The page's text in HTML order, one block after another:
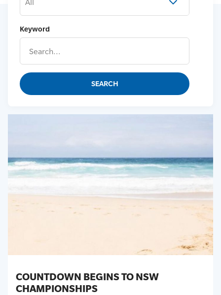
All
Keyword
COUNTDOWN BEGINS TO NSW
CHAMPIONSHIPS